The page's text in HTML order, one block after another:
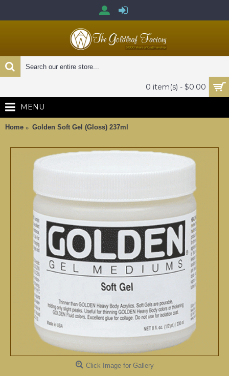
0 item(s) - $0.00
MENU
Home Golden Soft Gel (Gloss) 237ml
Click Image for Gallery